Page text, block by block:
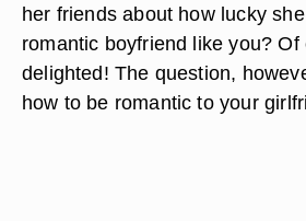
her friends about how lucky
romantic boyfriend like you?
delighted! The question,
how to be romantic to your